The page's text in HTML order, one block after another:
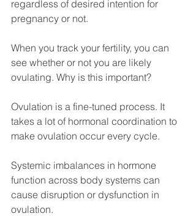
regardless of desired intention for
pregnancy or not.
When you track your fertility, you can
see whether or not you are likely
ovulating. Why is this important?
Ovulation is a fine-tuned process. It
takes a lot of hormonal coordination to
make ovulation occur every cycle.
Systemic imbalances in hormone
function across body systems can
cause disruption or dysfunction in
ovulation.